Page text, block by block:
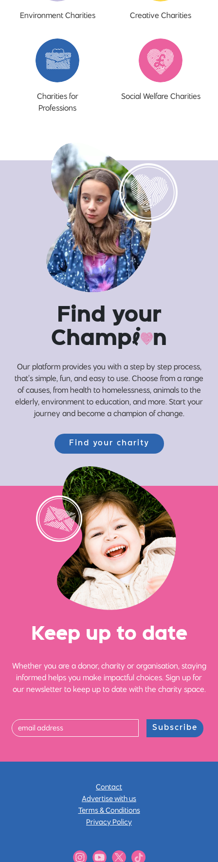
Environment Charities Creative Charities
Charities for
Professions
Social Welfare Charities
Find your
Champi n
Our platform provides you with a step by step process,
that’s simple, fun, and easy to use. Choose from a range
of causes, from health to homelessness, animals to the
elderly, environment to education, and more. Start your
journey and become a champion of change.
Find your charity
Keep up to date
Whether you are a donor, charity or organisation, staying
informed helps you make impactful choices. Sign up for
our newsletter to keep up to date with the charity space.
Subscribe
Contact
Advertise with us
Terms & Conditions
Privacy Policy